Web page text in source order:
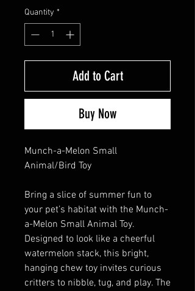
Quantity *
Add to Cart
Buy Now
Munch-a-Melon Small
Animal/Bird Toy
Bring a slice of summer fun to
your pet’s habitat with the Munch-
a-Melon Small Animal Toy.
Designed to look like a cheerful
watermelon stack, this bright,
hanging chew toy invites curious
critters to nibble, tug, and play. The